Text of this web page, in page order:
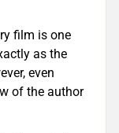
film is one
as the
even
of the author